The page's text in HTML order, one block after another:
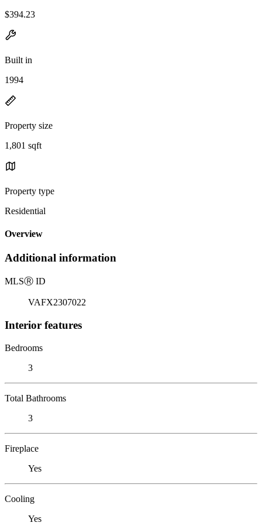
$394.23
Built in
1994
Property size
1,801 sqft
Property type
Residential
Overview
Additional information
MLSⓇ ID
VAFX2307022
Interior features
Bedrooms
3
Total Bathrooms
3
Fireplace
Yes
Cooling
Yes